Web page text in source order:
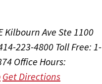
Kilbourn Ave Ste 1100
223-4800 Toll Free: 1-
Office Hours:
Get Directions